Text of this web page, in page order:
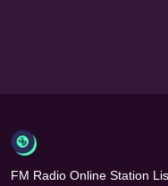
FM Radio Online Station